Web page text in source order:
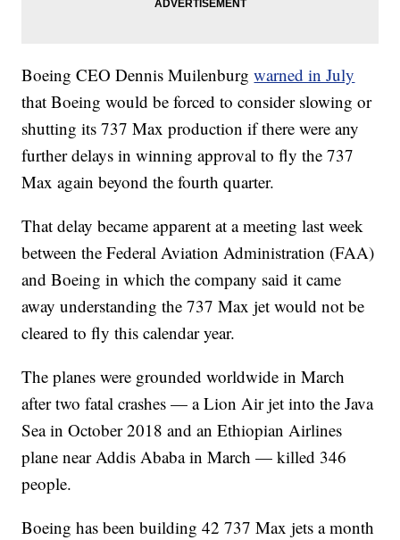
Boeing CEO Dennis Muilenburgwarned in July
that Boeing would be forced to consider slowing or
shutting its 737 Max production if there were any
further delays in winning approval to fly the 737
Max again beyond the fourth quarter.
That delay became apparent at a meeting last week
between the Federal Aviation Administration (FAA)
and Boeing in which the company said it came
away understanding the 737 Max jet would not be
cleared to fly this calendar year.
The planes were grounded worldwide in March
after two fatal crashes — a Lion Air jet into the Java
Sea in October 2018 and an Ethiopian Airlines
plane near Addis Ababa in March — killed 346
people.
Boeing has been building 42 737 Max jets a month